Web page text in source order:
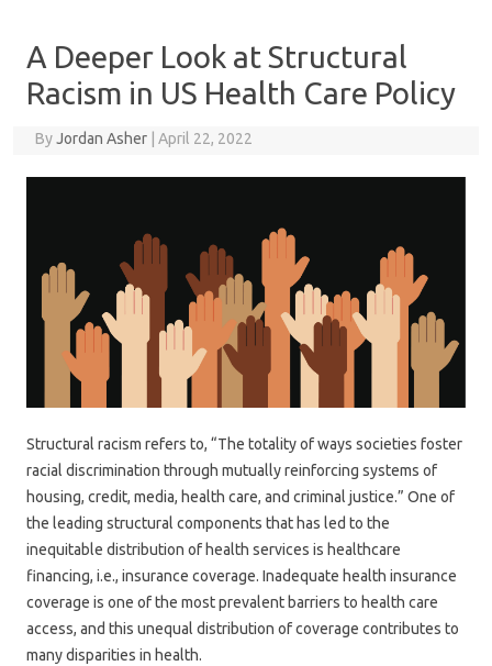
A Deeper Look at Structural
Racism in US Health Care Policy
ByJordan Asher April 22, 2022
Structural racism refers to, “The totality of ways societies foster
racial discrimination through mutually reinforcing systems of
housing, credit, media, health care, and criminal justice.” One of
the leading structural components that has led to the
inequitable distribution of health services is healthcare
financing, i.e., insurance coverage. Inadequate health insurance
coverage is one of the most prevalent barriers to health care
access, and this unequal distribution of coverage contributes to
many disparities in health.